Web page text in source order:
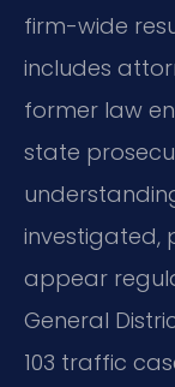
firm-wide
includes
former law
state
investigated,
appear
General
103 traffic